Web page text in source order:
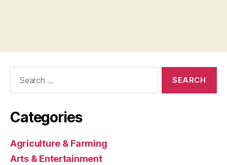
Categories
Agriculture & Farming
Arts & Entertainment